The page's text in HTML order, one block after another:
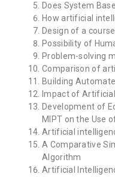
Does System
How artificial
Design of a
Possibility of
Problem-solving
Comparison of
Building
Impact of
Development of
MIPT on the Use
Artificial
A Comparative
Algorithm
Artificial